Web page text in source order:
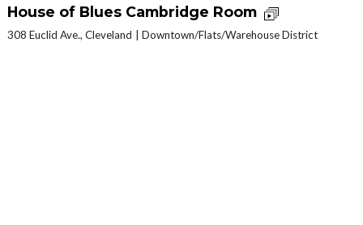
House of Blues Cambridge Room
308 Euclid Ave., Cleveland Downtown/Flats/Warehouse District